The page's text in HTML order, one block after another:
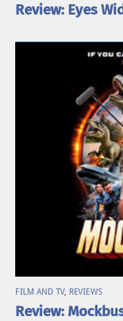
Review: Eyes
FILM AND TV, REVIEWS
Review: